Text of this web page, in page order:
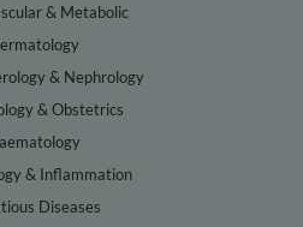
& Metabolic
& Nephrology
& Obstetrics
& Inflammation
Diseases